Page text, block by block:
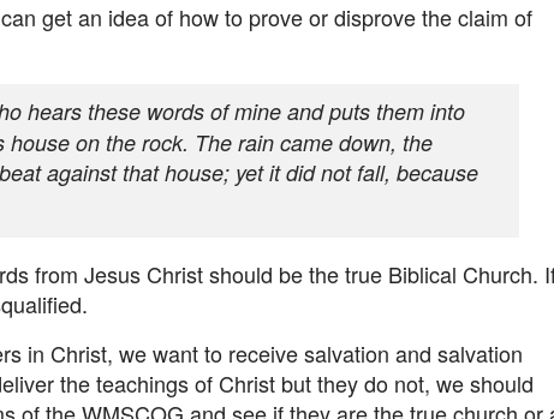
get an idea of how to prove or disprove the claim of
hears these words of mine and puts them into
on the rock. The rain came down, the
against that house; yet it did not fall, because
from Jesus Christ should be the true Biblical Church.
in Christ, we want to receive salvation and salvation
the teachings of Christ but they do not, we should